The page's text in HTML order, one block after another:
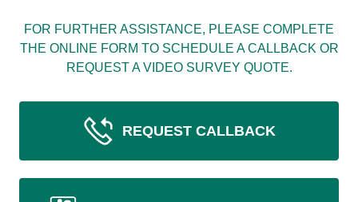
FOR FURTHER ASSISTANCE, PLEASE COMPLETE
THE ONLINE FORM TO SCHEDULE A CALLBACK OR
REQUEST A VIDEO SURVEY QUOTE.
REQUEST CALLBACK